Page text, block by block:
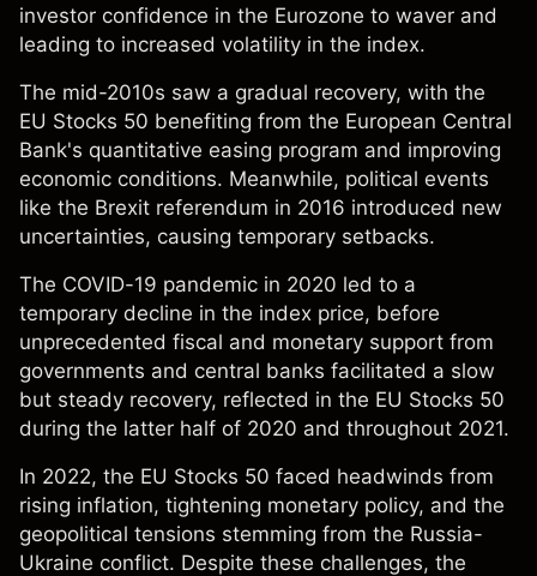
investor confidence in the Eurozone to waver and
leading to increased volatility in the index.
The mid-2010s saw a gradual recovery, with the
EU Stocks 50 benefiting from the European Central
Bank's quantitative easing program and improving
economic conditions. Meanwhile, political events
like the Brexit referendum in 2016 introduced new
uncertainties, causing temporary setbacks.
The COVID-19 pandemic in 2020 led to a
temporary decline in the index price, before
unprecedented fiscal and monetary support from
governments and central banks facilitated a slow
but steady recovery, reflected in the EU Stocks 50
during the latter half of 2020 and throughout 2021.
In 2022, the EU Stocks 50 faced headwinds from
rising inflation, tightening monetary policy, and the
geopolitical tensions stemming from the Russia-
Ukraine conflict. Despite these challenges, the